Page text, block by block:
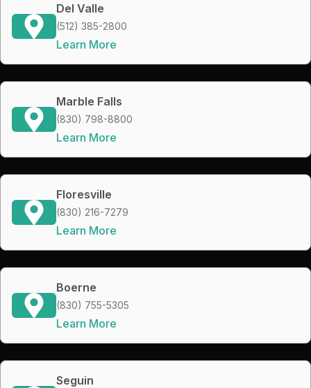
Del Valle
(512) 385-2800
Learn More
Marble Falls
(830) 798-8800
Learn More
Floresville
(830) 216-7279
Learn More
Boerne
(830) 755-5305
Learn More
Seguin